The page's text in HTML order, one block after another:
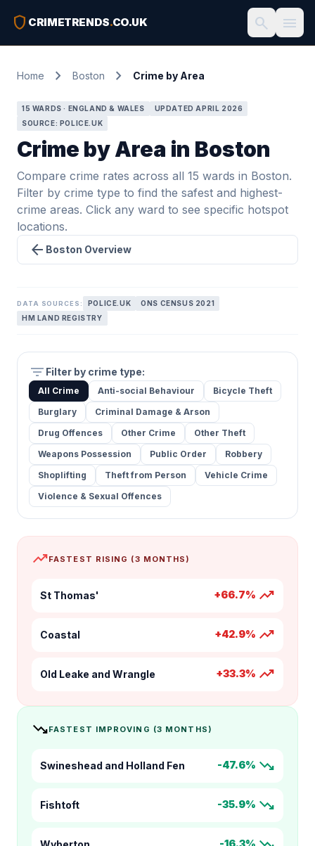
shield CRIMETRENDS.CO.UK search menu
Home chevron_right Boston chevron_right Crime by Area
15 WARDS · ENGLAND & WALES
UPDATED APRIL 2026
SOURCE: POLICE.UK
Crime by Area in Boston
Compare crime rates across all 15 wards in Boston.
Filter by crime type to find the safest and highest-
crime areas. Click any ward to see specific hotspot
locations.
arrow_back Boston Overview
DATA SOURCES: POLICE.UK
ONS CENSUS 2021
HM LAND REGISTRY
filter_list Filter by crime type:
All Crime Anti-social Behaviour
Bicycle Theft
Burglary
Criminal Damage & Arson
Drug Offences
Other Crime
Other Theft
Weapons Possession
Public Order
Robbery
Shoplifting
Theft from Person
Vehicle Crime
Violence & Sexual Offences
trending_upFASTEST RISING (3 MONTHS)
St Thomas' +66.7% trending_up
Coastal +42.9% trending_up
Old Leake and Wrangle +33.3% trending_up
trending_downFASTEST IMPROVING (3 MONTHS)
Swineshead and Holland Fen -47.6% trending_down
Fishtoft -35.9% trending_down
-16.3%